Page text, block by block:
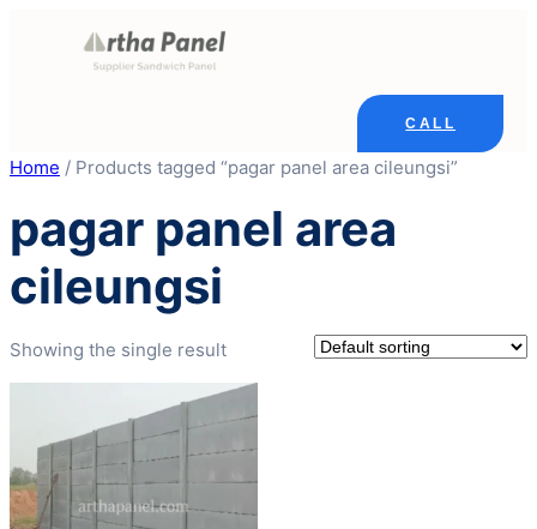
CALL
Home / Products tagged “pagar panel area cileungsi”
pagar panel area
cileungsi
Showing the single result